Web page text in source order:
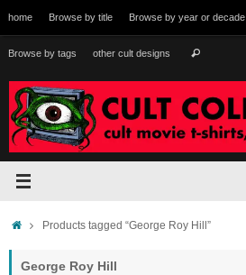
to
content
home Browse by title Browse by year or decade
Browse by tags other cult designs Search
HomeProducts tagged “George Roy Hill”
George Roy Hill